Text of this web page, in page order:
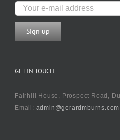
GET IN TOUCH
Fairhill House, Prospect Road,
Email: admin@gerardmburns.com